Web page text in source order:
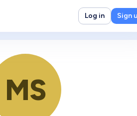
Log in Sign
MS